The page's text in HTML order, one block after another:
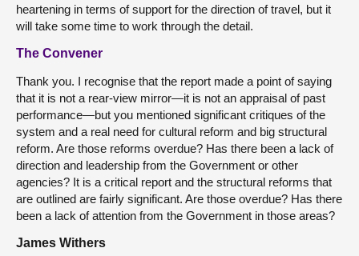
heartening in terms of support for the direction of travel, but it
will take some time to work through the detail.
The Convener
Thank you. I recognise that the report made a point of saying
that it is not a rear-view mirror—it is not an appraisal of past
performance—but you mentioned significant critiques of the
system and a real need for cultural reform and big structural
reform. Are those reforms overdue? Has there been a lack of
direction and leadership from the Government or other
agencies? It is a critical report and the structural reforms that
are outlined are fairly significant. Are those overdue? Has there
been a lack of attention from the Government in those areas?
James Withers